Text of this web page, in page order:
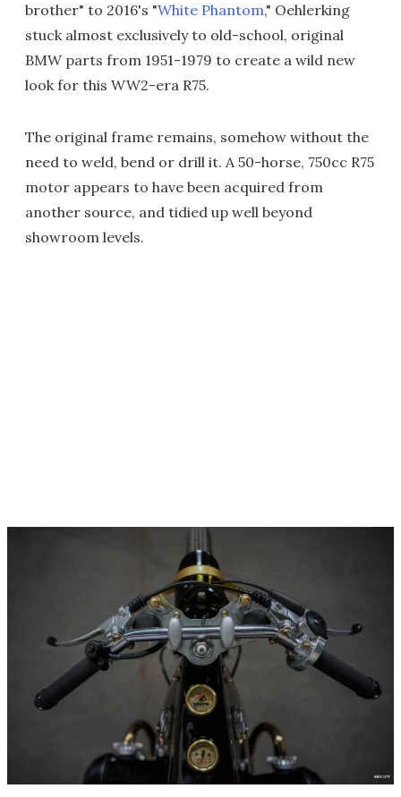
brother" to 2016's "White Phantom," Oehlerking
stuck almost exclusively to old-school, original
BMW parts from 1951-1979 to create a wild new
look for this WW2-era R75.
The original frame remains, somehow without the
need to weld, bend or drill it. A 50-horse, 750cc R75
motor appears to have been acquired from
another source, and tidied up well beyond
showroom levels.